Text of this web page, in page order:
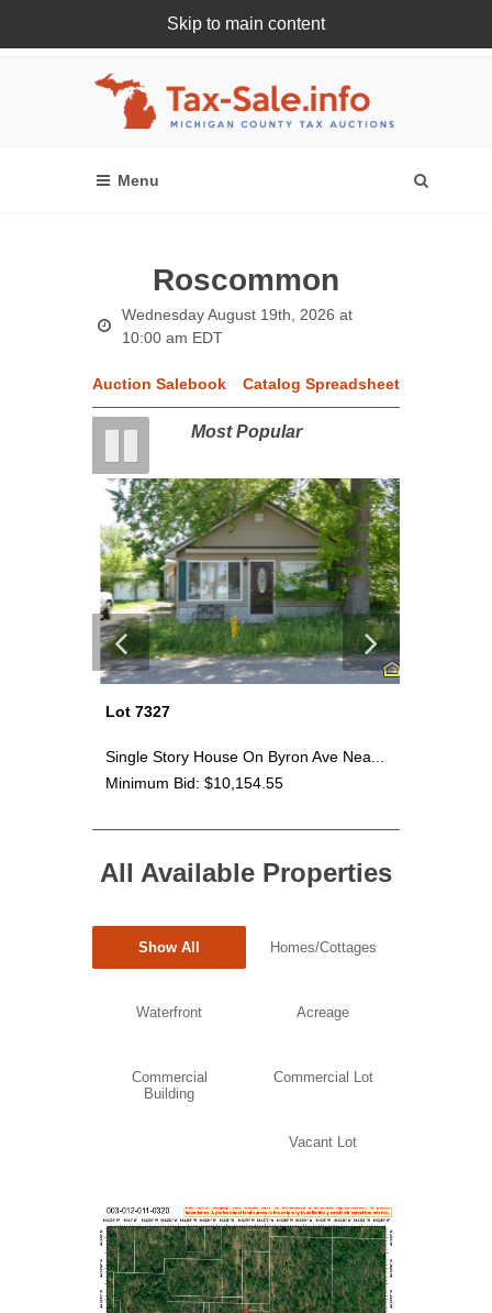
Skip to main content
Register Or Login Online
Roscommon
Wednesday August 19th, 2026 at
10:00 am EDT
Auction Salebook Catalog Spreadsheet
Most Popular
Lot 7327
Single Story House On Byron Ave Nea...
Minimum Bid: $10,154.55
All Available Properties
Show All Homes/Cottages
Waterfront Acreage
Commercial
Building
Commercial Lot
Vacant Lot